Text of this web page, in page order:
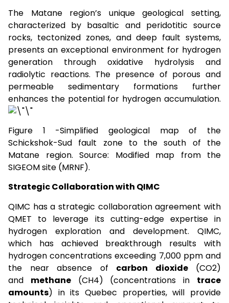
The Matane region’s unique geological setting,
characterized by basaltic and peridotitic source
rocks, tectonized zones, and deep fault systems,
presents an exceptional environment for hydrogen
generation through oxidative hydrolysis and
radiolytic reactions. The presence of porous and
permeable sedimentary formations further
enhances the potential for hydrogen accumulation.
Figure 1 -Simplified geological map of the
Schickshok-Sud fault zone to the south of the
Matane region. Source: Modified map from the
SIGEOM site (MRNF).
Strategic Collaboration with QIMC
QIMC has a strategic collaboration agreement with
QMET to leverage its cutting-edge expertise in
hydrogen exploration and development. QIMC,
which has achieved breakthrough results with
hydrogen concentrations exceeding 7,000 ppm and
the near absence of carbon dioxide(CO2)
and methane(CH4) (concentrations in trace
amounts) in its Quebec properties, will provide